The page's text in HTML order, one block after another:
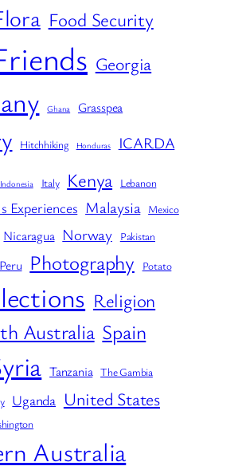
Food Security
Georgia
Ghana Grasspea
Hitchhiking Honduras ICARDA
Indonesia Italy Kenya
Lebanon
Experiences Malaysia Mexico
Nicaragua Norway Pakistan
Peru Photography Potato
Religion
Australia Spain
Tanzania The Gambia
Uganda United States
Australia